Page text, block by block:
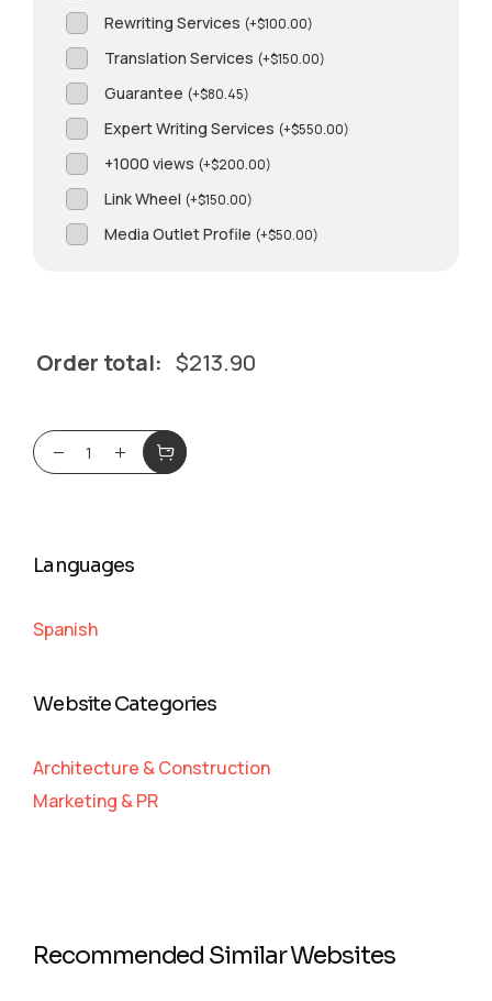
Rewriting Services (+$100.00)
Translation Services (+$150.00)
Guarantee (+$80.45)
Expert Writing Services (+$550.00)
+1000 views (+$200.00)
Link Wheel (+$150.00)
Media Outlet Profile (+$50.00)
Order total: $213.90
Languages
Spanish
Website Categories
Architecture & Construction
Marketing & PR
Recommended Similar Websites